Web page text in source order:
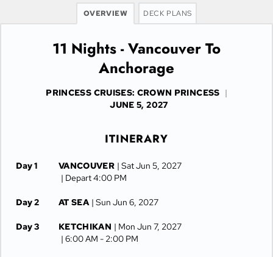
OVERVIEW DECK PLANS
11 Nights - Vancouver To
Anchorage
PRINCESS CRUISES: CROWN PRINCESS |
JUNE 5, 2027
ITINERARY
Day 1 VANCOUVER | Sat Jun 5, 2027
| Depart 4:00 PM
Day 2 AT SEA | Sun Jun 6, 2027
Day 3 KETCHIKAN | Mon Jun 7, 2027
| 6:00 AM - 2:00 PM